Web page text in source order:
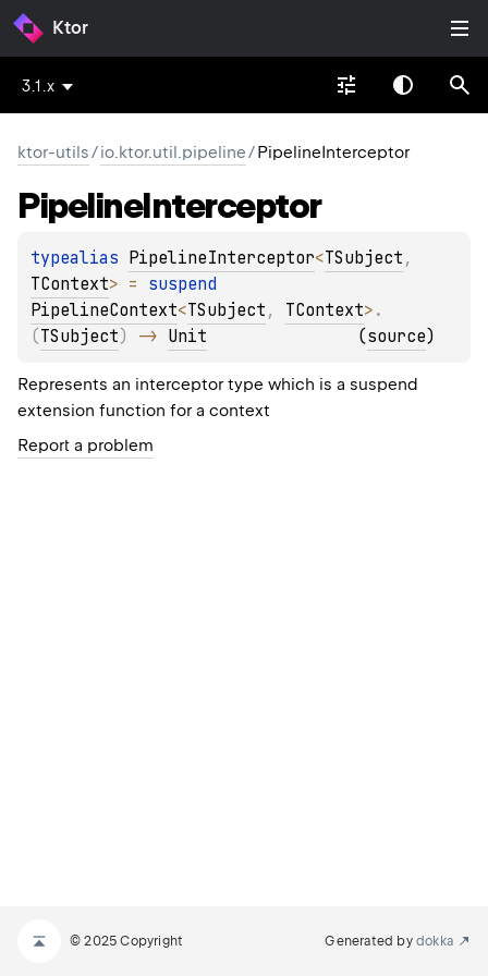
Ktor
3.1.x
ktor-utils/io.ktor.util.pipeline/PipelineInterceptor
PipelineInterceptor
typealias PipelineInterceptor<TSubject
TContext> =
PipelineContext<TSubject , TContext> .
(TSubject) -> Unit (source)
Represents an interceptor type which is a suspend
extension function for a context
Report a problem
© 2025 Copyright Generated by dokka